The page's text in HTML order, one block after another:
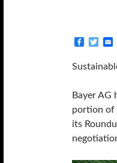
c
e
o
k
t
e
r
a
i
Bayer AG
portion of
its